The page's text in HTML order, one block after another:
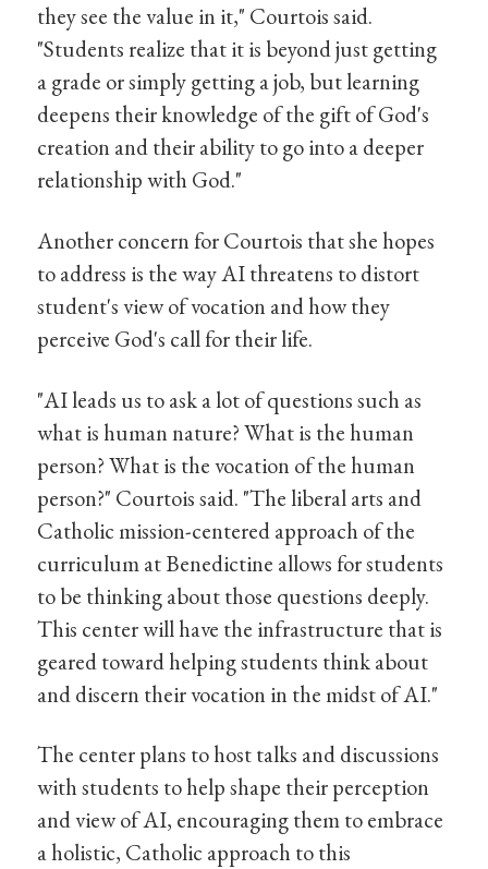
they see the value in it," Courtois said.
"Students realize that it is beyond just getting
a grade or simply getting a job, but learning
deepens their knowledge of the gift of God's
creation and their ability to go into a deeper
relationship with God."
Another concern for Courtois that she hopes
to address is the way AI threatens to distort
student's view of vocation and how they
perceive God's call for their life.
"AI leads us to ask a lot of questions such as
what is human nature? What is the human
person? What is the vocation of the human
person?" Courtois said. "The liberal arts and
Catholic mission-centered approach of the
curriculum at Benedictine allows for students
to be thinking about those questions deeply.
This center will have the infrastructure that is
geared toward helping students think about
and discern their vocation in the midst of AI."
The center plans to host talks and discussions
with students to help shape their perception
and view of AI, encouraging them to embrace
a holistic, Catholic approach to this